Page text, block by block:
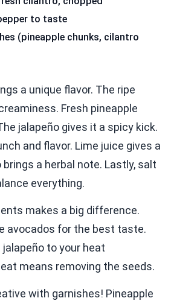
to taste
(pineapple chunks, cilantro
a unique flavor. The ripe
Fresh pineapple
jalapeño gives it a spicy kick.
and flavor. Lime juice gives a
a herbal note. Lastly, salt
everything.
makes a big difference.
avocados for the best taste.
to your heat
means removing the seeds.
with garnishes! Pineapple